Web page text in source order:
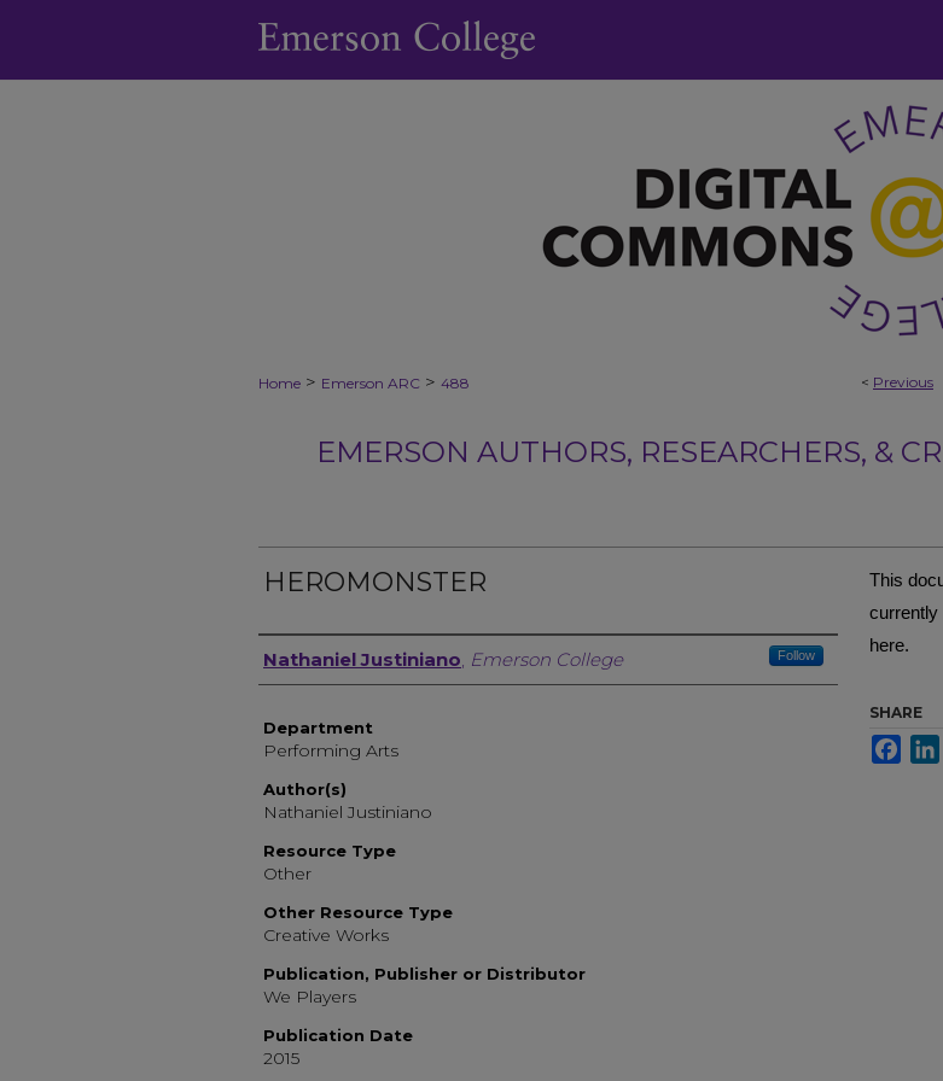
< Previous
Home > Emerson ARC > 488
EMERSON AUTHORS, RESEARCHERS, &
HEROMONSTER
Author, Researcher, or Creator
Nathaniel Justiniano, Emerson College Follow
Department
Performing Arts
Author(s)
Nathaniel Justiniano
Resource Type
Other
Other Resource Type
Creative Works
Publication, Publisher or Distributor
We Players
Publication Date
2015
This
currently
here.
SHARE